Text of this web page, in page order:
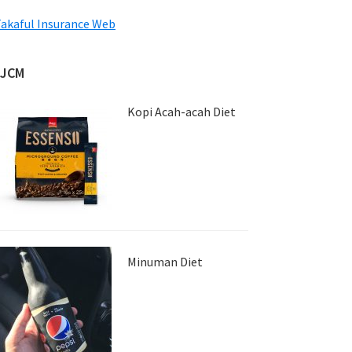
Insurance Web
Kopi Acah-acah Diet
Minuman Diet